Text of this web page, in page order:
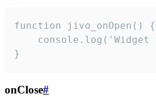
function jivo_onOpen() {
console.log('Widget
}
onClose#